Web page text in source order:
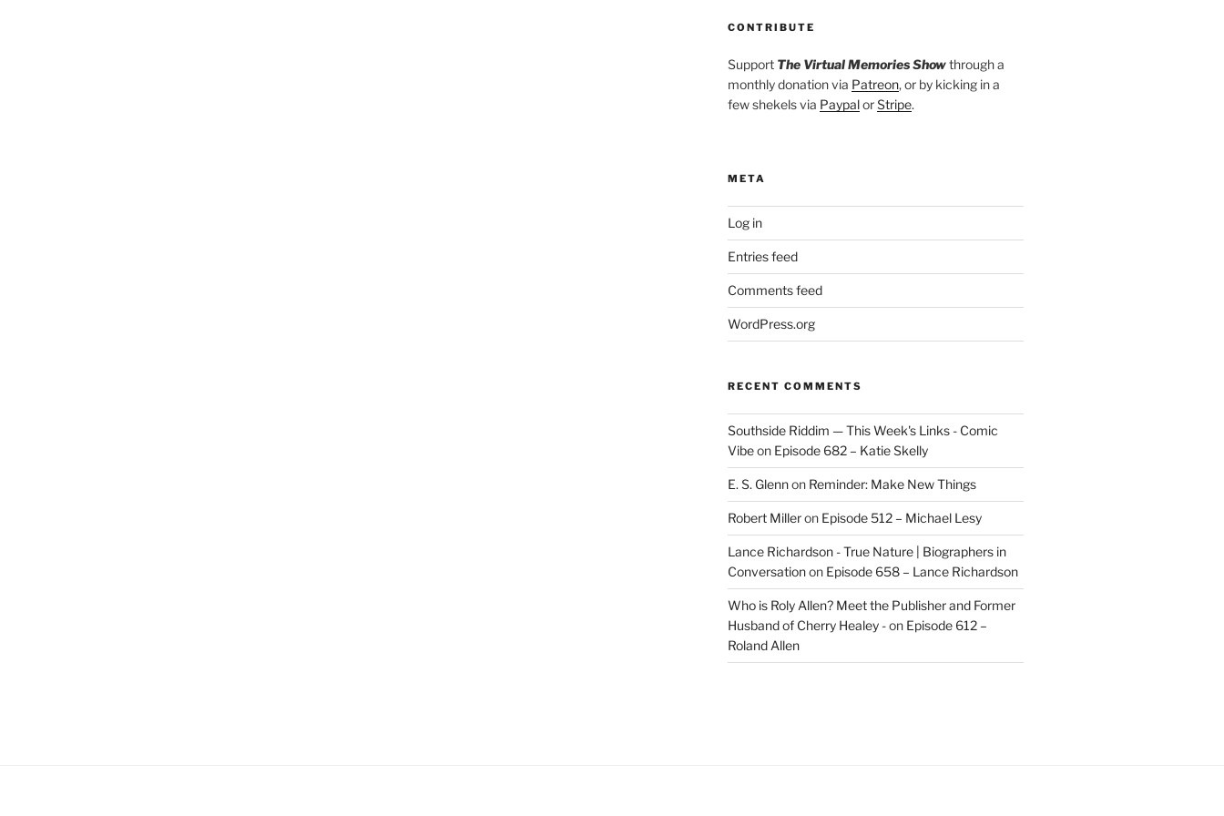
CONTRIBUTE
Support The Virtual Memories Showthrough a
monthly donation via Patreon, or by kicking in a
few shekels via PaypalorStripe.
META
Log in
Entries feed
Comments feed
WordPress.org
RECENT COMMENTS
Southside Riddim — This Week's Links - Comic
Vibeon Episode 682 – Katie Skelly
E. S. Glennon Reminder: Make New Things
Robert Milleron Episode 512 – Michael Lesy
Lance Richardson - True Nature | Biographers in
Conversationon Episode 658 – Lance Richardson
Who is Roly Allen? Meet the Publisher and Former
Husband of Cherry Healey -on Episode 612 –
Roland Allen